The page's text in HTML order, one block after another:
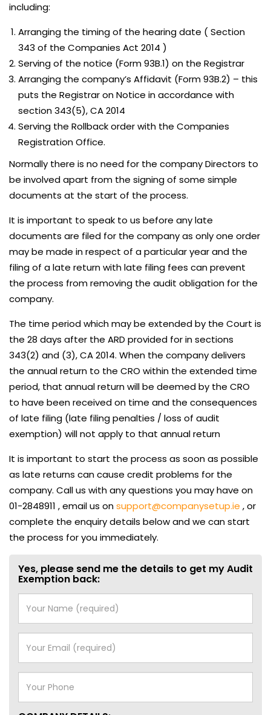
including:
Arranging the timing of the hearing date ( Section
343 of the Companies Act 2014 )
Serving of the notice (Form 93B.1) on the Registrar
Arranging the company’s Affidavit (Form 93B.2) – this
puts the Registrar on Notice in accordance with
section 343(5), CA 2014
Serving the Rollback order with the Companies
Registration Office.
Normally there is no need for the company Directors to
be involved apart from the signing of some simple
documents at the start of the process.
It is important to speak to us before any late
documents are filed for the company as only one order
may be made in respect of a particular year and the
filing of a late return with late filing fees can prevent
the process from removing the audit obligation for the
company.
The time period which may be extended by the Court is
the 28 days after the ARD provided for in sections
343(2) and (3), CA 2014. When the company delivers
the annual return to the CRO within the extended time
period, that annual return will be deemed by the CRO
to have been received on time and the consequences
of late filing (late filing penalties / loss of audit
exemption) will not apply to that annual return
It is important to start the process as soon as possible
as late returns can cause credit problems for the
company. Call us with any questions you may have on
01-2848911 , email us onsupport@companysetup.ie , or
complete the enquiry details below and we can start
the process for you immediately.
Yes, please send me the details to get my Audit
Exemption back: